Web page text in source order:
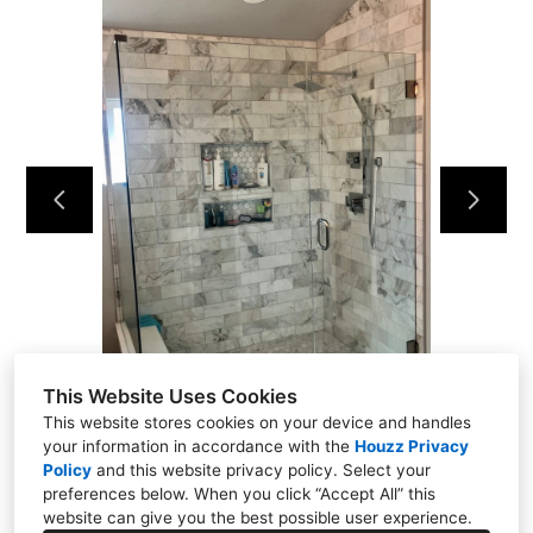
This Website Uses Cookies
This website stores cookies on your device and handles
your information in accordance with the Houzz Privacy
Policy and this website privacy policy. Select your
preferences below. When you click “Accept All” this
website can give you the best possible user experience.
Projects
About
Testimonials
Contact
Denver, CO 80134